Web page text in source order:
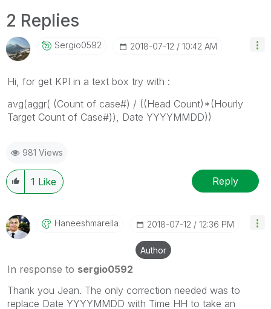
2 Replies
Sergio0592 ‎2018-07-12 10:42 AM
Hi, for get KPI in a text box try with :
avg(aggr( (Count of case#) / ((Head Count)*(Hourly
Target Count of Case#)), Date YYYYMMDD))
981 Views
1 Like Reply
Haneeshmarella ‎2018-07-12 12:36 PM
Author
In response to sergio0592
Thank you Jean. The only correction needed was to
replace Date YYYYMMDD with Time HH to take an